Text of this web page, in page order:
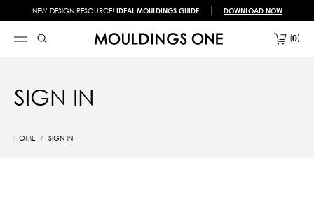
NEW DESIGN RESOURCE! IDEAL MOULDINGS GUIDE DOWNLOAD NOW
0
SIGN IN
HOME SIGN IN